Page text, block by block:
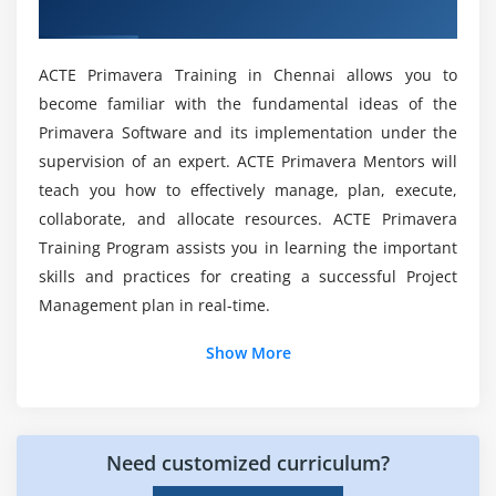
Create relationships in Activity Details
Module 7 : Scheduling
Perform a forward and backward pass
Describe float and its impact on a schedule along
with the importance of Critical path
Identify loops and open ends
Analyze the scheduling log report
Module 8 : Assigning Constraints
Add notebook topics to constrained activities
Course Content for Primavera P6 Certification
Training?
Will I Be Given Sufficient Practical Training In
Primavera P6?
Which results of Primavera® offer the value of
portfolio management?
What advantages do I infer after getting
Top reasons to consider a career in Primavera
P6 Training in Houston?
ACTE Primavera Training in Chennai allows you to
become familiar with the fundamental ideas of the
Primavera Software and its implementation under the
supervision of an expert. ACTE Primavera Mentors will
teach you how to effectively manage, plan, execute,
collaborate, and allocate resources. ACTE Primavera
Training Program assists you in learning the important
skills and practices for creating a successful Project
Management plan in real-time.
Show More
Need customized curriculum?